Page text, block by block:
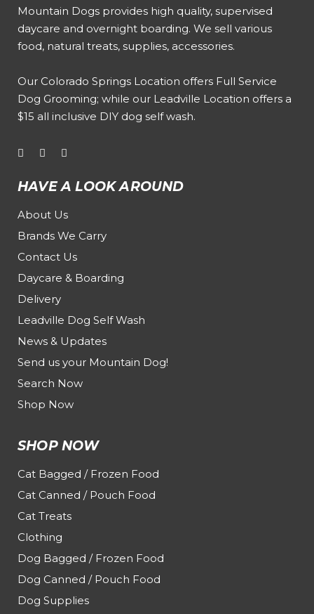
Mountain Dogs provides high quality, supervised
daycare and overnight boarding. We sell various
food, natural treats, supplies, accessories.
Our Colorado Springs Location offers Full Service
Dog Grooming; while our Leadville Location offers a
$15 all inclusive DIY dog self wash.
HAVE A LOOK AROUND
About Us
Brands We Carry
Contact Us
Daycare & Boarding
Delivery
Leadville Dog Self Wash
News & Updates
Send us your Mountain Dog!
Search Now
Shop Now
SHOP NOW
Cat Bagged / Frozen Food
Cat Canned / Pouch Food
Cat Treats
Clothing
Dog Bagged / Frozen Food
Dog Canned / Pouch Food
Dog Supplies